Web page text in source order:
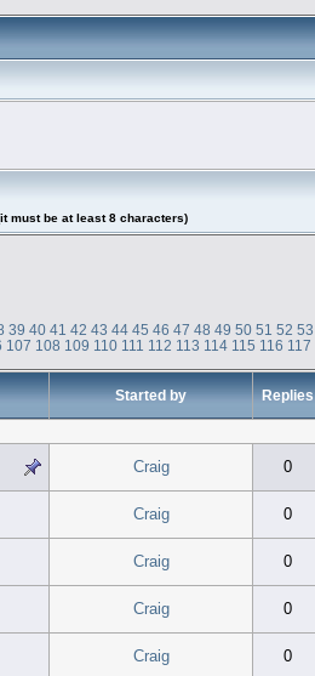
must be at least 8 characters)
39 40 41 42 43 44 45 46 47 48 49 50 51 52 53
107 108 109 110 111 112 113 114 115 116 117
Started by Replies
Craig 0
Craig 0
Craig 0
Craig 0
Craig 0